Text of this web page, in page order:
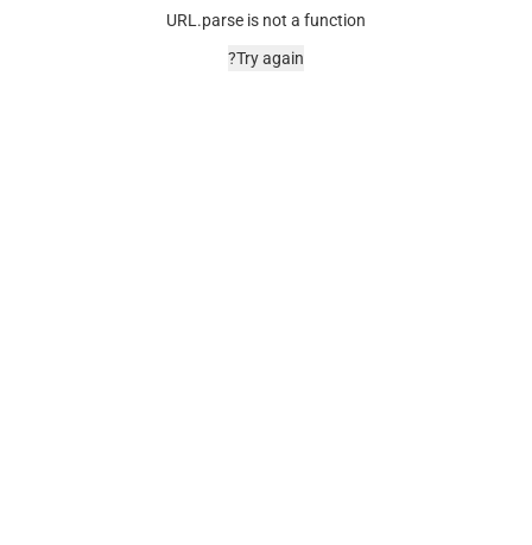
URL.parse is not a function
Try again?